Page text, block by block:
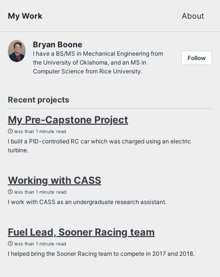
My Work About
Bryan Boone
I have a BS/MS in Mechanical Engineering from
the University of Oklahoma, and an MS in
Computer Science from Rice University.
Follow
Recent projects
My Pre-Capstone Project
less than 1 minute read
I built a PID-controlled RC car which was charged using an electric
turbine.
Working with CASS
less than 1 minute read
I work with CASS as an undergraduate research assistant.
Fuel Lead, Sooner Racing team
less than 1 minute read
I helped bring the Sooner Racing team to compete in 2017 and 2018.